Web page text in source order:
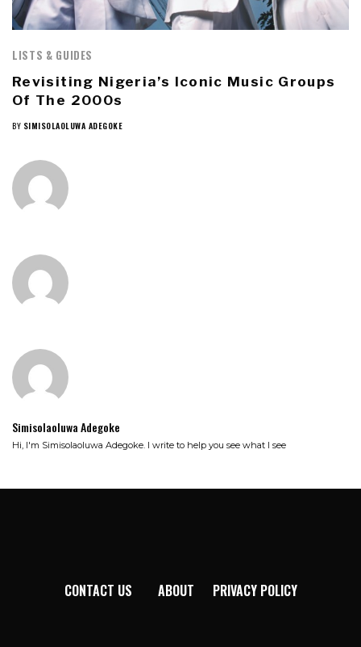
LISTS & GUIDES
Revisiting Nigeria’s Iconic Music Groups
Of The 2000s
BY SIMISOLAOLUWA ADEGOKE
Simisolaoluwa Adegoke
Hi, I'm Simisolaoluwa Adegoke. I write to help you see what I see
CONTACT US ABOUT PRIVACY POLICY